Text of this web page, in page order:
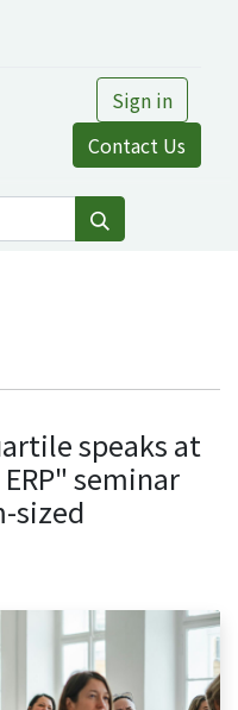
Sign in
Contact Us
speaks at
seminar
sized